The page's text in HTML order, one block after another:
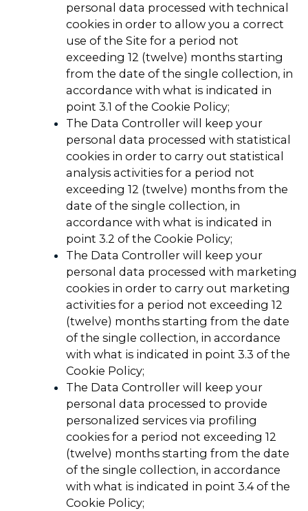
personal data processed with technical
cookies in order to allow you a correct
use of the Site for a period not
exceeding 12 (twelve) months starting
from the date of the single collection, in
accordance with what is indicated in
point 3.1 of the Cookie Policy;
The Data Controller will keep your
personal data processed with statistical
cookies in order to carry out statistical
analysis activities for a period not
exceeding 12 (twelve) months from the
date of the single collection, in
accordance with what is indicated in
point 3.2 of the Cookie Policy;
The Data Controller will keep your
personal data processed with marketing
cookies in order to carry out marketing
activities for a period not exceeding 12
(twelve) months starting from the date
of the single collection, in accordance
with what is indicated in point 3.3 of the
Cookie Policy;
The Data Controller will keep your
personal data processed to provide
personalized services via profiling
cookies for a period not exceeding 12
(twelve) months starting from the date
of the single collection, in accordance
with what is indicated in point 3.4 of the
Cookie Policy;